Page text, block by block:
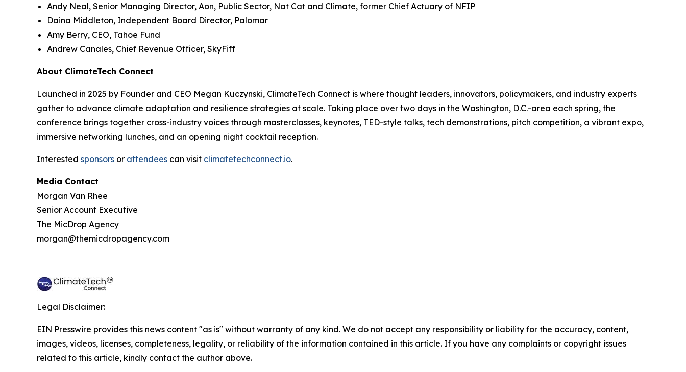
Andy Neal, Senior Managing Director, Aon, Public Sector, Nat Cat and Climate, former Chief Actuary of NFIP
Daina Middleton, Independent Board Director, Palomar
Amy Berry, CEO, Tahoe Fund
Andrew Canales, Chief Revenue Officer, SkyFiff
About ClimateTech Connect
Launched in 2025 by Founder and CEO Megan Kuczynski, ClimateTech Connect is where thought leaders, innovators, policymakers, and industry experts
gather to advance climate adaptation and resilience strategies at scale. Taking place over two days in the Washington, D.C.-area each spring, the
conference brings together cross-industry voices through masterclasses, keynotes, TED-style talks, tech demonstrations, pitch competition, a vibrant expo,
immersive networking lunches, and an opening night cocktail reception.
Interested sponsors or attendees can visit climatetechconnect.io.
Media Contact
Morgan Van Rhee
Senior Account Executive
The MicDrop Agency
morgan@themicdropagency.com
Legal Disclaimer:
EIN Presswire provides this news content "as is" without warranty of any kind. We do not accept any responsibility or liability for the accuracy, content,
images, videos, licenses, completeness, legality, or reliability of the information contained in this article. If you have any complaints or copyright issues
related to this article, kindly contact the author above.